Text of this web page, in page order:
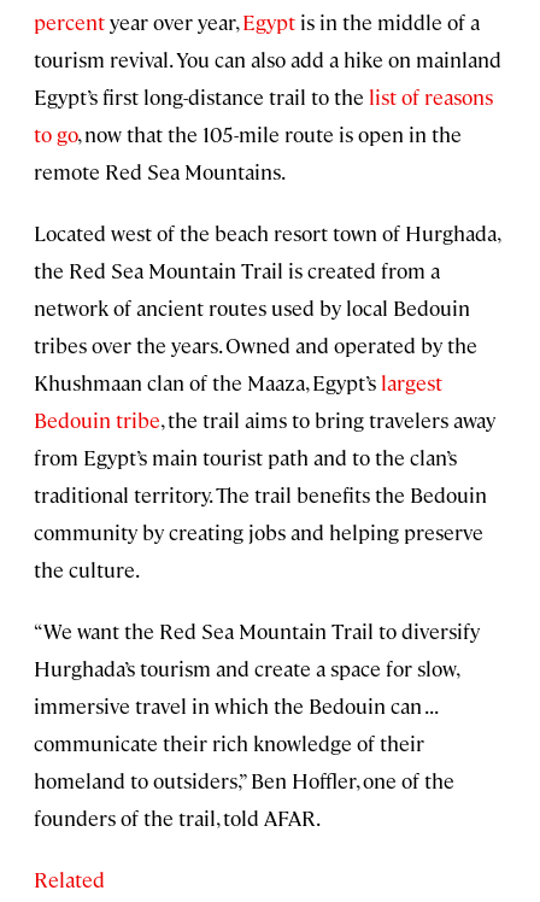
percentyear over year,Egypt is in the middle of a
tourism revival. You can also add a hike on mainland
Egypt’s first long-distance trail to the list of reasons
to go, now that the 105-mile route is open in the
remote Red Sea Mountains.
Located west of the beach resort town of Hurghada,
the Red Sea Mountain Trail is created from a
network of ancient routes used by local Bedouin
tribes over the years. Owned and operated by the
Khushmaan clan of the Maaza, Egypt’s largest
Bedouin tribe, the trail aims to bring travelers away
from Egypt’s main tourist path and to the clan’s
traditional territory. The trail benefits the Bedouin
community by creating jobs and helping preserve
the culture.
“We want the Red Sea Mountain Trail to diversify
Hurghada’s tourism and create a space for slow,
immersive travel in which the Bedouin can . . .
communicate their rich knowledge of their
homeland to outsiders,” Ben Hoffler, one of the
founders of the trail, told AFAR.
Related